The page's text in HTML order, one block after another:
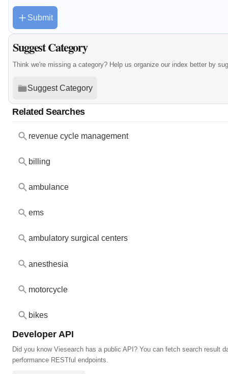
Submit
Suggest Category
Think we're missing a category? Help us organize our index better by
Suggest Category
Related Searches
revenue cycle management
billing
ambulance
ems
ambulatory surgical centers
anesthesia
motorcycle
bikes
Developer API
Did you know Viesearch has a public API? You can fetch search result
performance RESTful endpoints.